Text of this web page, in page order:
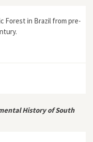
Forest in Brazil from pre-
History of South